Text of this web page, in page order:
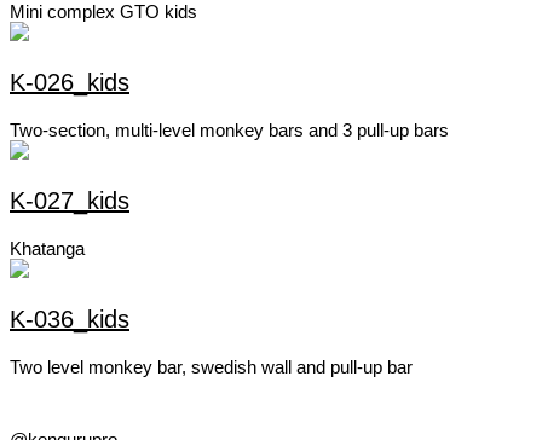
Mini complex GTO kids
K-026_kids
Two-section, multi-level monkey bars and 3 pull-up bars
K-027_kids
Khatanga
K-036_kids
Two level monkey bar, swedish wall and pull-up bar